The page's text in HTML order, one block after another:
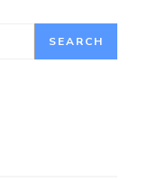
SEARCH